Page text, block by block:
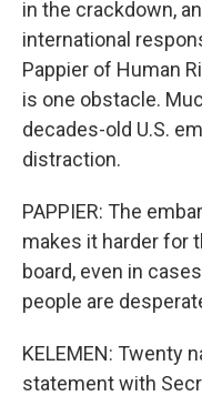
in the crackdown,
international
Pappier of Human
is one obstacle.
decades-old U.S.
distraction.
PAPPIER: The
makes it harder for
board, even in
people are
KELEMEN: Twenty
statement with